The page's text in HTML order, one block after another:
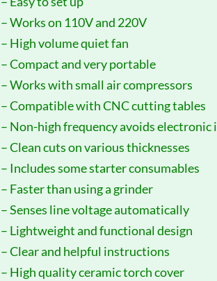
– Works on 110V and 220V
– High volume quiet fan
– Compact and very portable
– Works with small air compressors
– Compatible with CNC cutting tables
– Non-high frequency avoids electronic
– Clean cuts on various thicknesses
– Includes some starter consumables
– Faster than using a grinder
– Senses line voltage automatically
– Lightweight and functional design
– Clear and helpful instructions
– High quality ceramic torch cover